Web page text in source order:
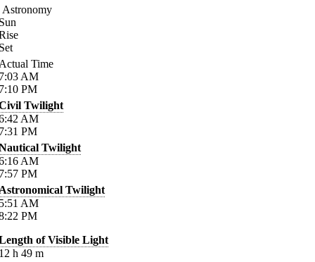
Astronomy
Time
AM
PM
Twilight
AM
PM
Twilight
AM
PM
Twilight
AM
PM
of Visible Light
h 49 m